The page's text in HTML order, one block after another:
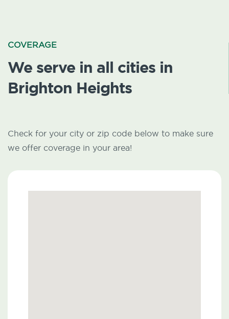
COVERAGE
We serve in all cities in
Brighton Heights
Check for your city or zip code below to make sure
we offer coverage in your area!